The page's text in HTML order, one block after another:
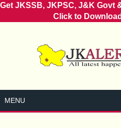
Get JKSSB, JKPSC, J&K Govt
Click to
MENU